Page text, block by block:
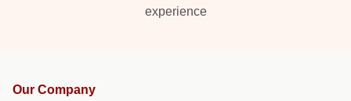
experience
Our Company